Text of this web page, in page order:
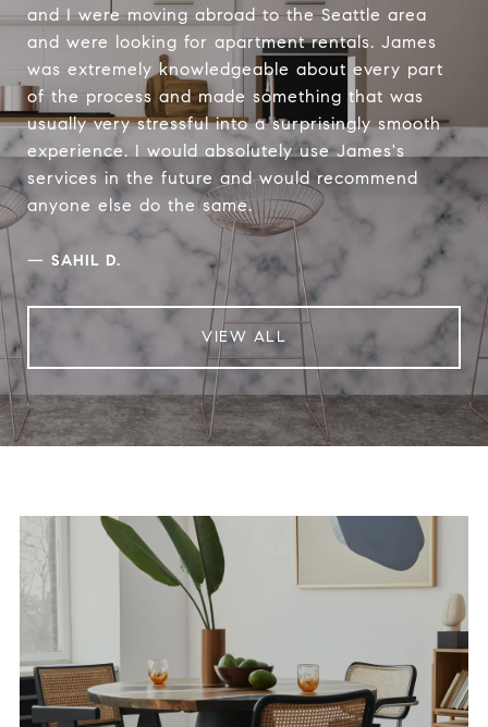
and I were moving abroad to the Seattle area
and were looking for apartment rentals. James
was extremely knowledgeable about every part
of the process and made something that was
usually very stressful into a surprisingly smooth
experience. I would absolutely use James's
services in the future and would recommend
anyone else do the same.
— SAHIL D.
VIEW ALL